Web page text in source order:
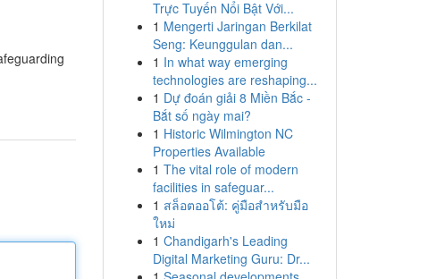
Trực Tuyến Nổi Bật Với...
1 Mengerti Jaringan Berkilat
Seng: Keunggulan dan...
1 In what way emerging
technologies are reshaping...
1 Dự đoán giải 8 Miền Bắc -
Bắt số ngày mai?
1 Historic Wilmington NC
Properties Available
1 The vital role of modern
facilities in safeguar...
1 สล็อตออโต้: คู่มือสำหรับมือ
ใหม่
1 Chandigarh's Leading
Digital Marketing Guru: Dr...